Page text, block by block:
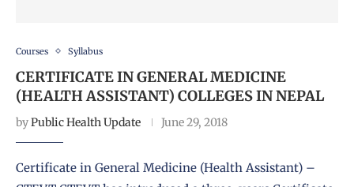
Courses Syllabus
CERTIFICATE IN GENERAL MEDICINE
(HEALTH ASSISTANT) COLLEGES IN NEPAL
byPublic Health Update June 29, 2018
Certificate in General Medicine (Health Assistant) –